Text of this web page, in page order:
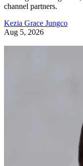
channel partners.
Kezia Grace Jungco
Aug 5, 2026